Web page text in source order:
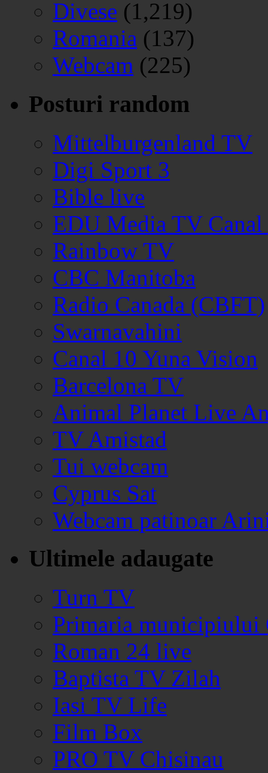
Divese (1,219)
Romania (137)
Webcam (225)
Posturi random
Mittelburgenland TV
Digi Sport 3
Bible live
EDU Media TV Canal
Rainbow TV
CBC Manitoba
Radio Canada (CBFT)
Swarnavahini
Canal 10 Yuna Vision
Barcelona TV
Animal Planet Live
TV Amistad
Tui webcam
Cyprus Sat
Webcam patinoar
Ultimele adaugate
Turn TV
Primaria municipiului
Roman 24 live
Baptista TV Zilah
Iasi TV Life
Film Box
PRO TV Chisinau